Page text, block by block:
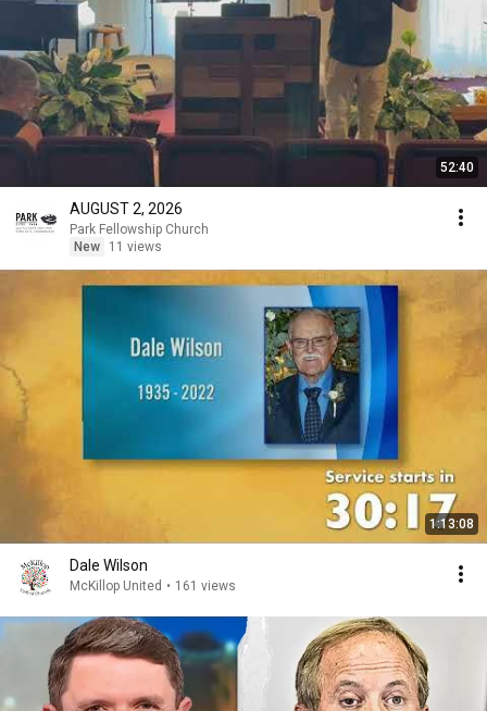
52:40
AUGUST 2, 2026
Park Fellowship Church
New
11 views
1:13:08
Dale Wilson
McKillop United • 161 views